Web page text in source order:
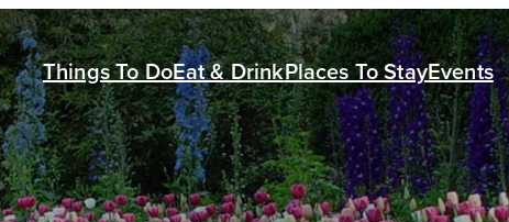
Things To DoEat & DrinkPlaces To StayEvents